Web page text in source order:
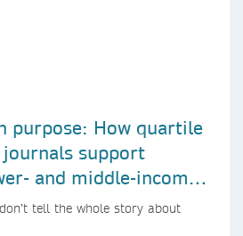
purpose: How quartile
support
and middle-income
tell the whole story about